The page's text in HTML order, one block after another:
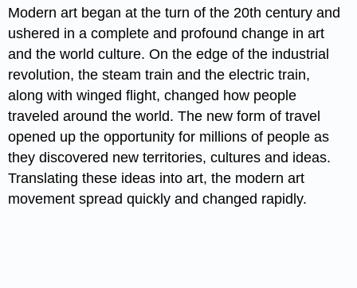
Modern art began at the turn of the 20th century and
ushered in a complete and profound change in art
and the world culture. On the edge of the industrial
revolution, the steam train and the electric train,
along with winged flight, changed how people
traveled around the world. The new form of travel
opened up the opportunity for millions of people as
they discovered new territories, cultures and ideas.
Translating these ideas into art, the modern art
movement spread quickly and changed rapidly.